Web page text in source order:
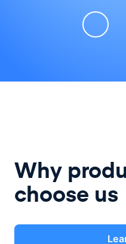
Why
choose us